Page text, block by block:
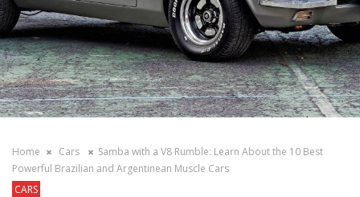
Home Cars
Samba with a V8 Rumble: Learn About the 10 Best
Powerful Brazilian and Argentinean Muscle Cars
CARS